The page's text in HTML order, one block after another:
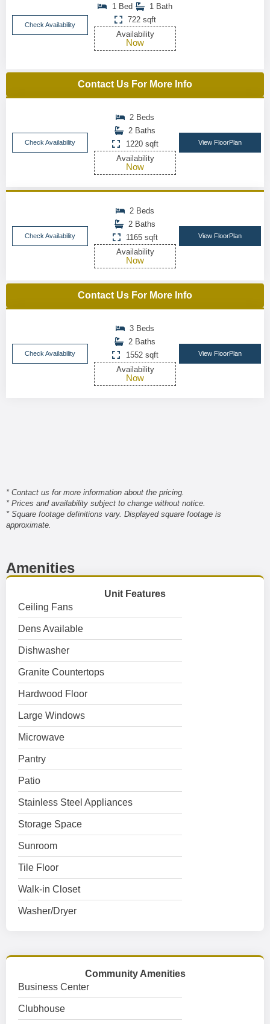
Check Availability
1 Bed
1 Bath
722 sqft
Availability
Now
Contact Us For More Info
Check Availability
2 Beds
2 Baths
1220 sqft
Availability
Now
View FloorPlan
Check Availability
2 Beds
2 Baths
1165 sqft
Availability
Now
View FloorPlan
Contact Us For More Info
Check Availability
3 Beds
2 Baths
1552 sqft
Availability
Now
View FloorPlan
* Contact us for more information about the pricing.
* Prices and availability subject to change without notice.
* Square footage definitions vary. Displayed square footage is
approximate.
Amenities
Unit Features
Ceiling Fans
Dens Available
Dishwasher
Granite Countertops
Hardwood Floor
Large Windows
Microwave
Pantry
Patio
Stainless Steel Appliances
Storage Space
Sunroom
Tile Floor
Walk-in Closet
Washer/Dryer
Community Amenities
Business Center
Clubhouse